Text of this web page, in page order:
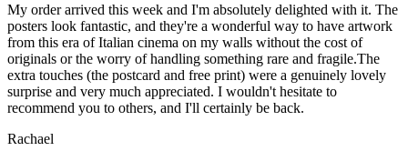
My order arrived this week and I'm absolutely delighted with it. The
posters look fantastic, and they're a wonderful way to have artwork
from this era of Italian cinema on my walls without the cost of
originals or the worry of handling something rare and fragile.The
extra touches (the postcard and free print) were a genuinely lovely
surprise and very much appreciated. I wouldn't hesitate to
recommend you to others, and I'll certainly be back.
Rachael